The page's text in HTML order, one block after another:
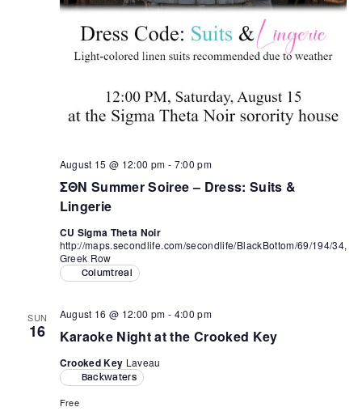
ΣΘΝ Summer Soiree – Dress: Suits &
Lingerie
August 15 @ 12:00 pm - 7:00 pm
CU Sigma Theta Noir
http://maps.secondlife.com/secondlife/BlackBottom/69/194/34,
Greek Row
Columtreal
SUN
16 Karaoke Night at the Crooked Key
August 16 @ 12:00 pm - 4:00 pm
Crooked Key Laveau
Backwaters
Free